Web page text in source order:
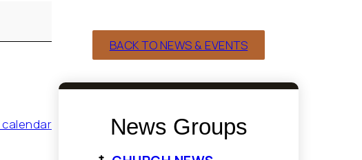
calendar
BACK TO NEWS & EVENTS
News Groups